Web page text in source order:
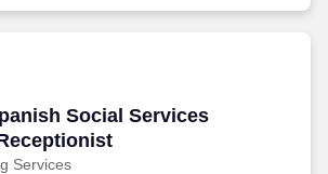
Social Services
Services
Social Services Assistant /